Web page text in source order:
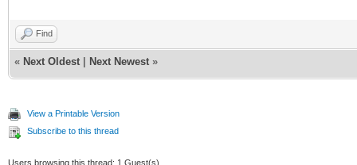
Find
« Next Oldest Next Newest »
View a Printable Version
Subscribe to this thread
Users browsing this thread: 1 Guest(s)